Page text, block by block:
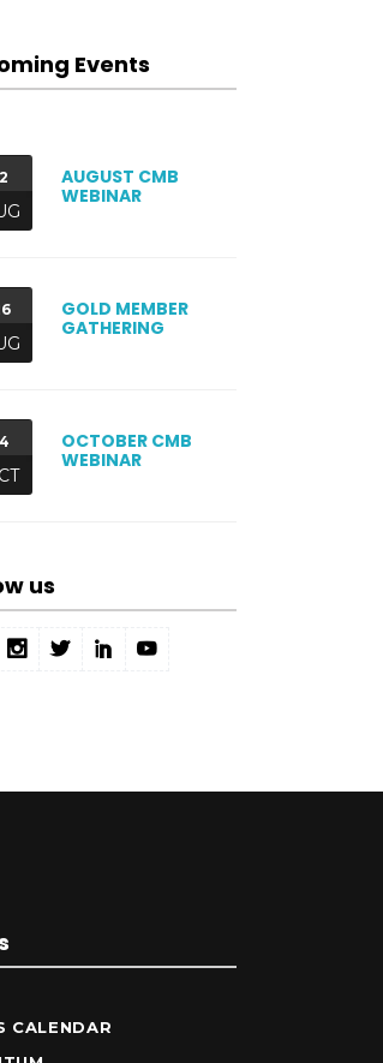
Events
AUGUST CMB
WEBINAR
GOLD MEMBER
GATHERING
OCTOBER CMB
WEBINAR
us
CALENDAR